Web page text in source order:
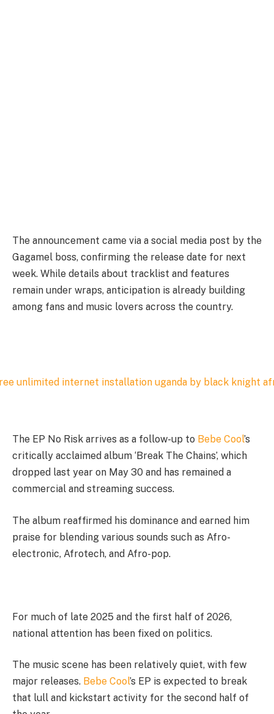
The announcement came via a social media post by the
Gagamel boss, confirming the release date for next
week. While details about tracklist and features
remain under wraps, anticipation is already building
among fans and music lovers across the country.
The EP No Risk arrives as a follow-up to Bebe Cool’s
critically acclaimed album ‘Break The Chains’, which
dropped last year on May 30 and has remained a
commercial and streaming success.
The album reaffirmed his dominance and earned him
praise for blending various sounds such as Afro-
electronic, Afrotech, and Afro-pop.
For much of late 2025 and the first half of 2026,
national attention has been fixed on politics.
The music scene has been relatively quiet, with few
major releases. Bebe Cool’s EP is expected to break
that lull and kickstart activity for the second half of